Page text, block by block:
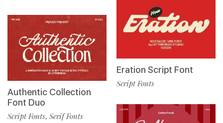
Authentic Collection
Font Duo
Script Fonts, Serif Fonts
Eration Script Font
Script Fonts